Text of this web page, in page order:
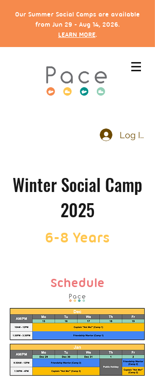
Our Summer Social Camps are available
from Jun 29 - Aug 14, 2026.
LEARN MORE.
Log In
Winter Social Camp
2025
6-8 Years
Schedule